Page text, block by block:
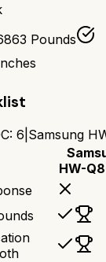
Pounds
: 6 Samsung
HW-